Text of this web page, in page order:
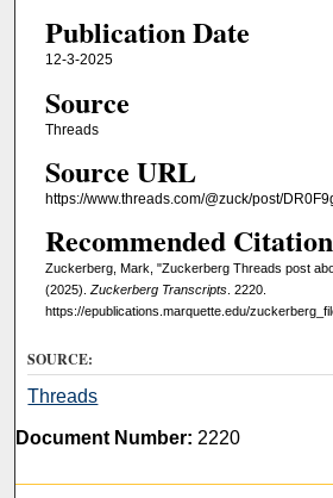
Publication Date
12-3-2025
Source
Threads
Source URL
https://www.threads.com/@zuck/post/
Recommended Citation
Zuckerberg, Mark, "Zuckerberg Threads post
(2025). Zuckerberg Transcripts. 2220.
https://epublications.marquette.edu/
SOURCE:
Threads
Document Number: 2220